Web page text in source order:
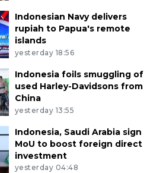
Indonesian Navy delivers
rupiah to Papua's remote
islands
yesterday 18:56
Indonesia foils smuggling of
used Harley-Davidsons from
China
yesterday 13:55
Indonesia, Saudi Arabia sign
MoU to boost foreign direct
investment
yesterday 04:48